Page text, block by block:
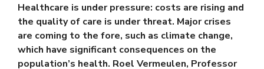
Healthcare is under pressure: costs are rising and
the quality of care is under threat. Major crises
are coming to the fore, such as climate change,
which have significant consequences on the
population’s health. Roel Vermeulen, Professor